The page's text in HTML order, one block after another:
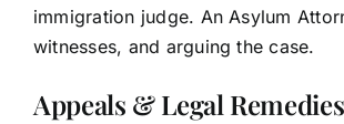
immigration judge. An Asylum
witnesses, and arguing the case.
Appeals & Legal Remedies